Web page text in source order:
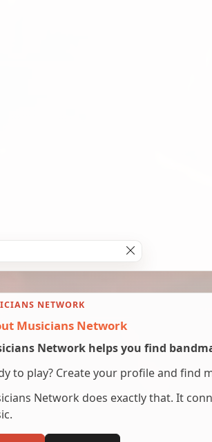
NETWORK
Musicians Network
Network helps you find
to play? Create your profile and find
Network does exactly that. It